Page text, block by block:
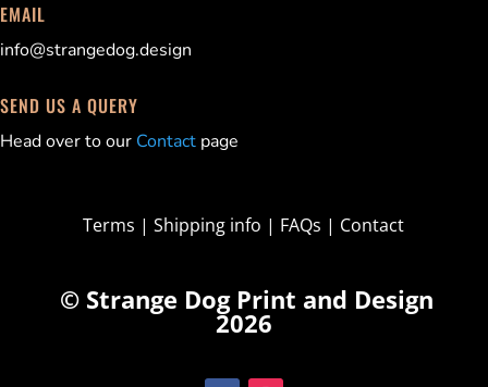
EMAIL
info@strangedog.design
SEND US A QUERY
Head over to our Contact page
Terms |Shipping info | FAQs | Contact
© Strange Dog Print and Design
2026